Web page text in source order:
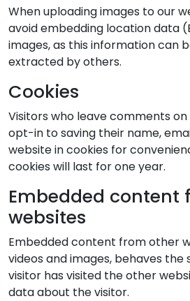
When uploading images to our
avoid embedding location data
images, as this information can
extracted by others.
Cookies
Visitors who leave comments
opt-in to saving their name,
website in cookies for
cookies will last for one year.
Embedded content
websites
Embedded content from other
videos and images, behaves the
visitor has visited the other
data about the visitor.